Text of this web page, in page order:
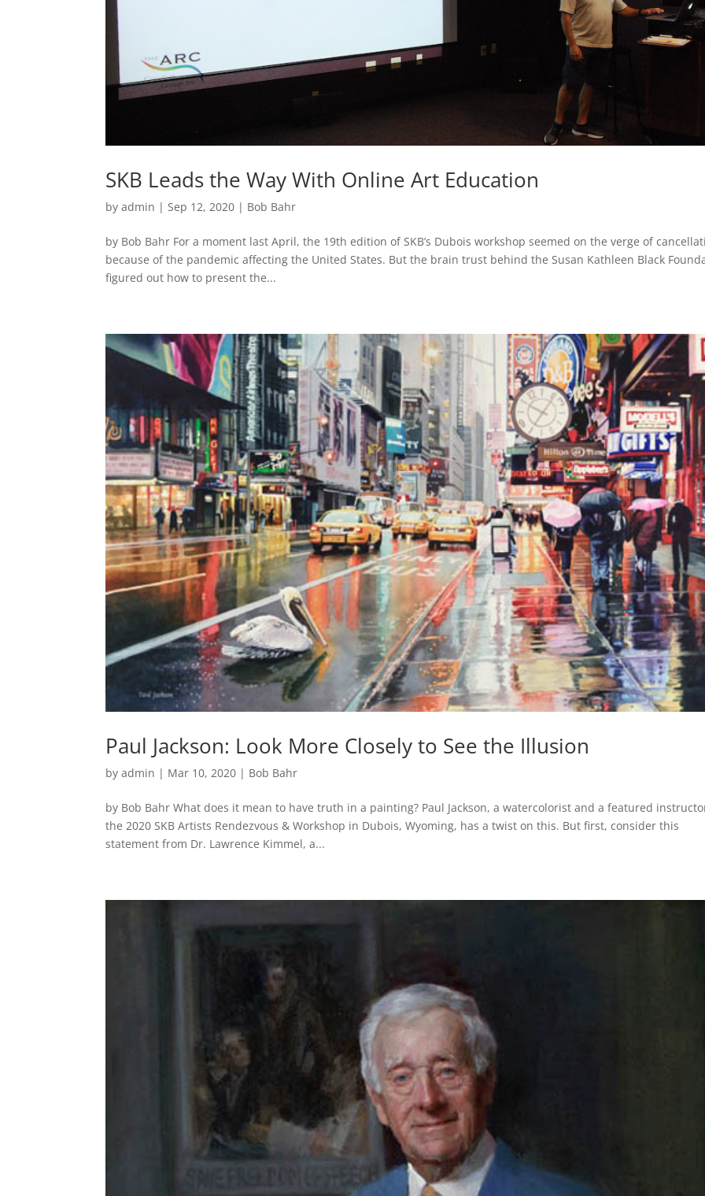
SKB Leads the Way With Online Art Education
byadmin |Sep 12, 2020 | Bob Bahr
by Bob Bahr For a moment last April, the 19th edition of SKB’s Dubois workshop seemed on the verge of
because of the pandemic affecting the United States. But the brain trust behind the Susan Kathleen Black
figured out how to present the...
Paul Jackson: Look More Closely to See the Illusion
byadmin | Mar 10, 2020 | Bob Bahr
by Bob Bahr What does it mean to have truth in a painting? Paul Jackson, a watercolorist and a featured
the 2020 SKB Artists Rendezvous & Workshop in Dubois, Wyoming, has a twist on this. But first, consider this
statement from Dr. Lawrence Kimmel, a...